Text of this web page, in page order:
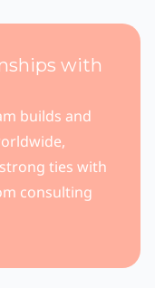
with
builds and
ties with
consulting